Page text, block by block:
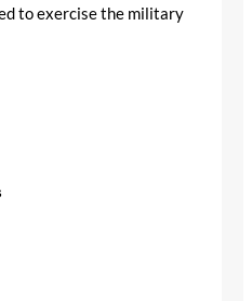
to exercise the military